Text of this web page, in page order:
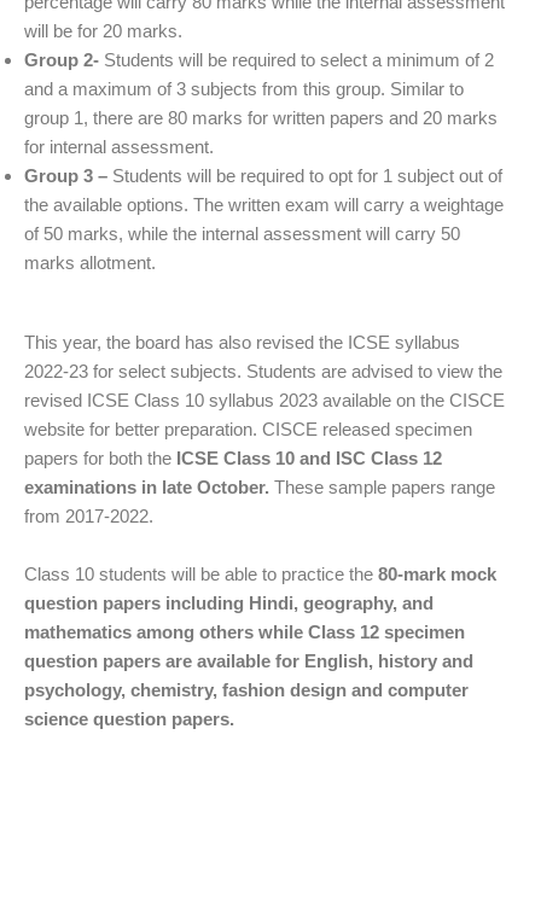
will be for 20 marks.
Group 2- Students will be required to select a minimum of 2
and a maximum of 3 subjects from this group. Similar to
group 1, there are 80 marks for written papers and 20 marks
for internal assessment.
Group 3 – Students will be required to opt for 1 subject out of
the available options. The written exam will carry a weightage
of 50 marks, while the internal assessment will carry 50
marks allotment.
This year, the board has also revised the ICSE syllabus
2022-23 for select subjects. Students are advised to view the
revised ICSE Class 10 syllabus 2023 available on the CISCE
website for better preparation. CISCE released specimen
papers for both the ICSE Class 10 and ISC Class 12
examinations in late October. These sample papers range
from 2017-2022.
Class 10 students will be able to practice the 80-mark mock
question papers including Hindi, geography, and
mathematics among others while Class 12 specimen
question papers are available for English, history and
psychology, chemistry, fashion design and computer
science question papers.